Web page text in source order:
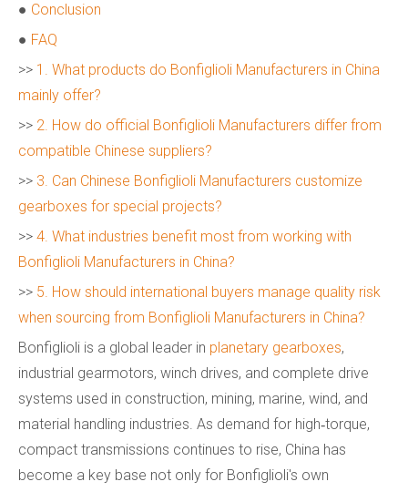
● Conclusion
● FAQ
>> 1. What products do Bonfiglioli Manufacturers in China
mainly offer?
>> 2. How do official Bonfiglioli Manufacturers differ from
compatible Chinese suppliers?
>> 3. Can Chinese Bonfiglioli Manufacturers customize
gearboxes for special projects?
>> 4. What industries benefit most from working with
Bonfiglioli Manufacturers in China?
>> 5. How should international buyers manage quality risk
when sourcing from Bonfiglioli Manufacturers in China?
Bonfiglioli is a global leader in planetary gearboxes,
industrial gearmotors, winch drives, and complete drive
systems used in construction, mining, marine, wind, and
material handling industries. As demand for high‑torque,
compact transmissions continues to rise, China has
become a key base not only for Bonfiglioli's own